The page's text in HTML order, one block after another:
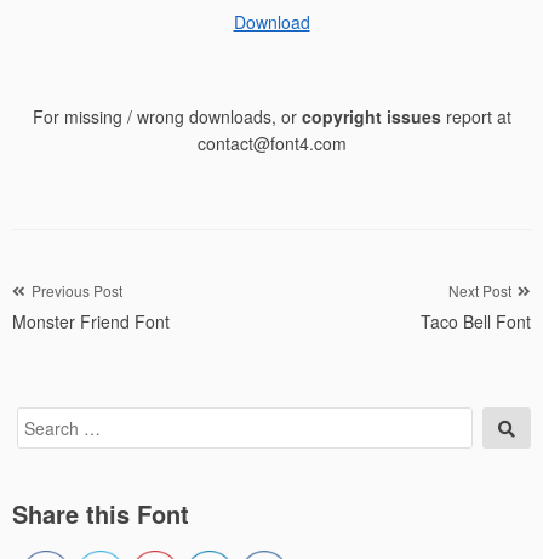
Download
For missing / wrong downloads, or copyright issuesreport at
contact@font4.com
Post
navigation
Previous Post
Monster Friend Font
Next Post
Taco Bell Font
Search
for:
Share this Font